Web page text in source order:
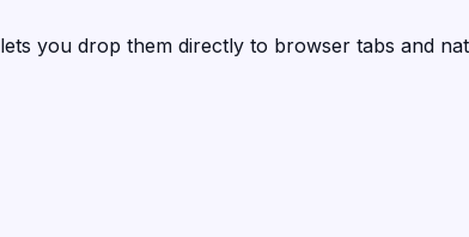
lets you drop them directly to browser tabs and